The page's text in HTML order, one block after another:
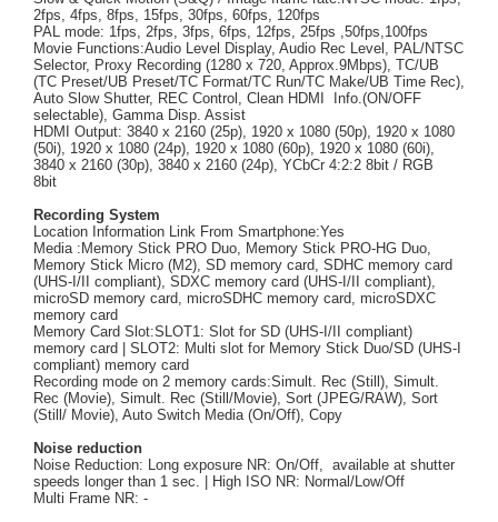
2fps, 4fps, 8fps, 15fps, 30fps, 60fps, 120fps
PAL mode: 1fps, 2fps, 3fps, 6fps, 12fps, 25fps ,50fps,100fps
Movie Functions:Audio Level Display, Audio Rec Level, PAL/NTSC
Selector, Proxy Recording (1280 x 720, Approx.9Mbps), TC/UB
(TC Preset/UB Preset/TC Format/TC Run/TC Make/UB Time Rec),
Auto Slow Shutter, REC Control, Clean HDMI Info.(ON/OFF
selectable), Gamma Disp. Assist
HDMI Output: 3840 x 2160 (25p), 1920 x 1080 (50p), 1920 x 1080
(50i), 1920 x 1080 (24p), 1920 x 1080 (60p), 1920 x 1080 (60i),
3840 x 2160 (30p), 3840 x 2160 (24p), YCbCr 4:2:2 8bit / RGB
8bit
Recording System
Location Information Link From Smartphone:Yes
Media :Memory Stick PRO Duo, Memory Stick PRO-HG Duo,
Memory Stick Micro (M2), SD memory card, SDHC memory card
(UHS-I/II compliant), SDXC memory card (UHS-I/II compliant),
microSD memory card, microSDHC memory card, microSDXC
memory card
Memory Card Slot:SLOT1: Slot for SD (UHS-I/II compliant)
memory card | SLOT2: Multi slot for Memory Stick Duo/SD (UHS-I
compliant) memory card
Recording mode on 2 memory cards:Simult. Rec (Still), Simult.
Rec (Movie), Simult. Rec (Still/Movie), Sort (JPEG/RAW), Sort
(Still/ Movie), Auto Switch Media (On/Off), Copy
Noise reduction
Noise Reduction: Long exposure NR: On/Off, available at shutter
speeds longer than 1 sec. | High ISO NR: Normal/Low/Off
Multi Frame NR: -